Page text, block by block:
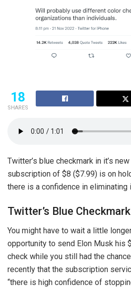
18
SHARES
Twitter’s blue checkmark in it’s
subscription of $8 ($7.99) is on
there is a confidence in eliminating
Twitter’s Blue Checkmark
You might have to wait a little
opportunity to send Elon Musk his
check while you still had the
recently that the subscription
“there is high confidence of